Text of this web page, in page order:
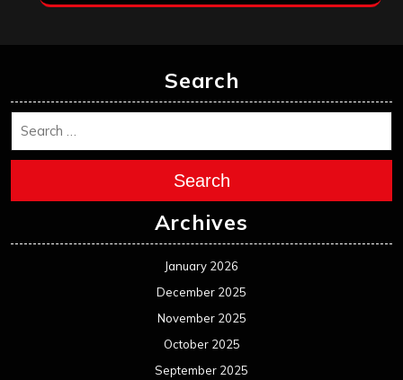
Search
Search
Archives
January 2026
December 2025
November 2025
October 2025
September 2025